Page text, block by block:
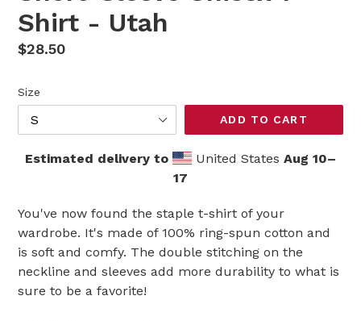
Shirt - Utah
Regular
$28.50
Size
ADD TO CART
Estimated delivery to United States Aug 10⁠–
17
You've now found the staple t-shirt of your
wardrobe. It's made of 100% ring-spun cotton and
is soft and comfy. The double stitching on the
neckline and sleeves add more durability to what is
sure to be a favorite!